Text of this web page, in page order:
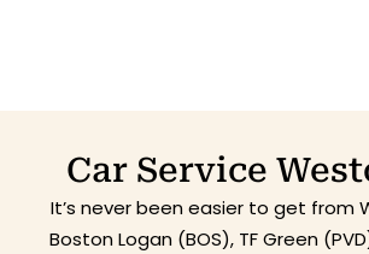
Car Service
It’s never been easier to get from
Boston Logan (BOS), TF Green